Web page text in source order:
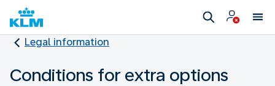
Legal information
Conditions for extra options